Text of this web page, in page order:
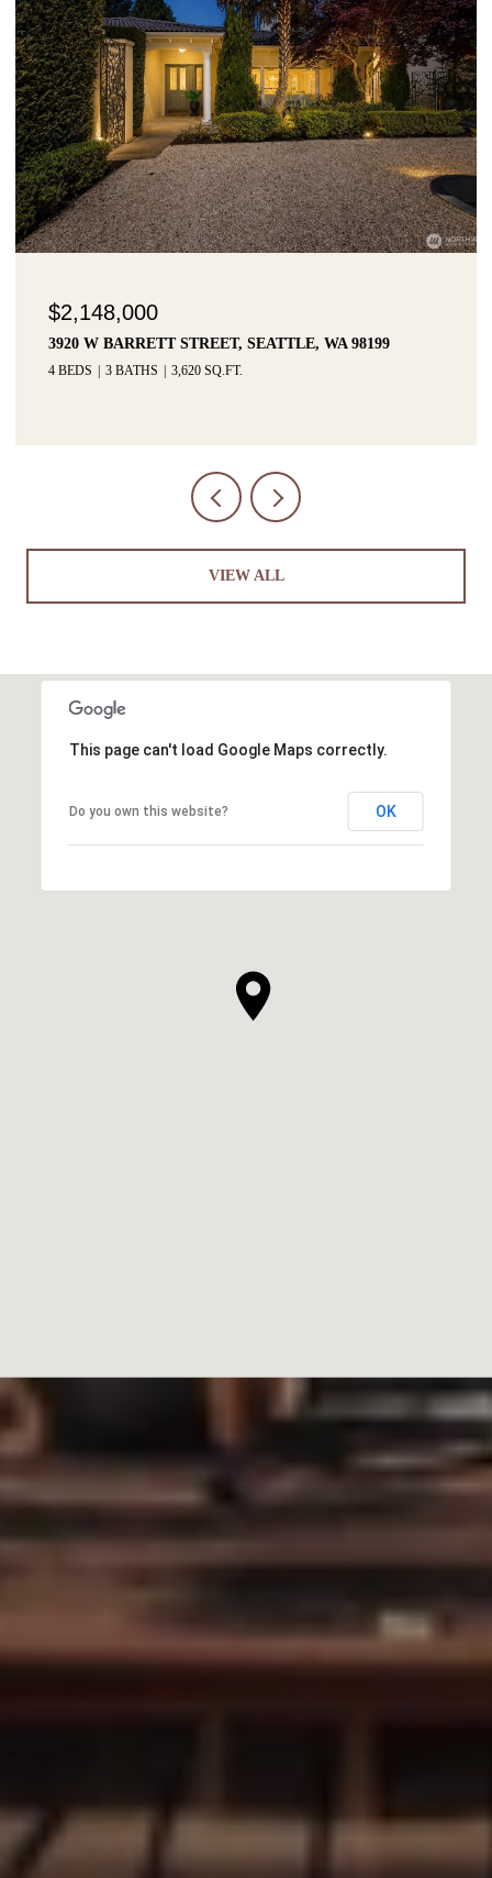
$2,148,000
3920 W BARRETT STREET, SEATTLE, WA 98199
4 BEDS 3 BATHS 3,620 SQ.FT.
VIEW ALL
This page can't load Google Maps correctly.
Do you own this website? OK